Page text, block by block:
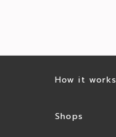
How it works
Shops